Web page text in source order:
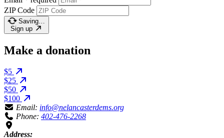
ZIP Code
Saving…
Sign up
Make a donation
$5
$25
$50
$100
Email: info@nelancasterdems.org
Phone: 402-476-2268
Address: